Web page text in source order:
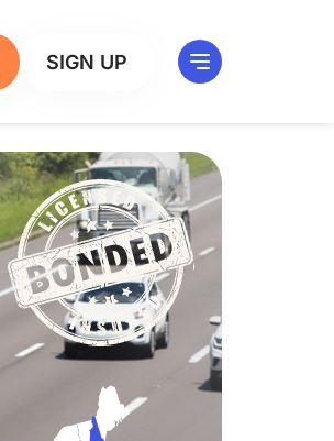
SIGN UP